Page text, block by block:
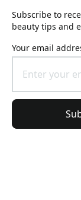
Subscribe to
beauty tips and
Your email